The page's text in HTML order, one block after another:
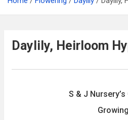
Daylily, Heirloom
S & J
Growing